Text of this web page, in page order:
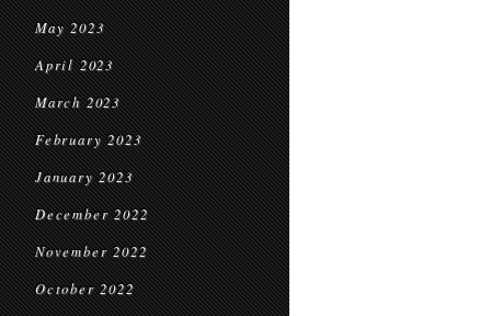
May 2023
April 2023
March 2023
February 2023
January 2023
December 2022
November 2022
October 2022